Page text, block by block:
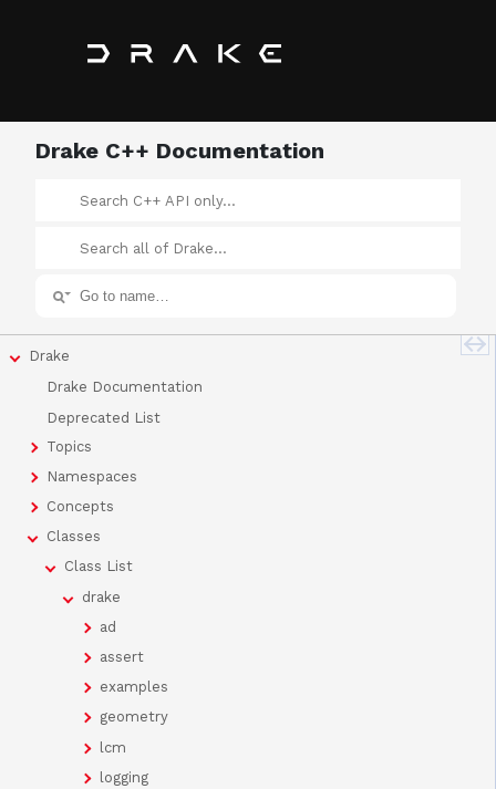
Drake C++ Documentation
Drake
Drake Documentation
Deprecated List
Topics
Namespaces
Concepts
Classes
Class List
drake
ad
assert
examples
geometry
lcm
logging